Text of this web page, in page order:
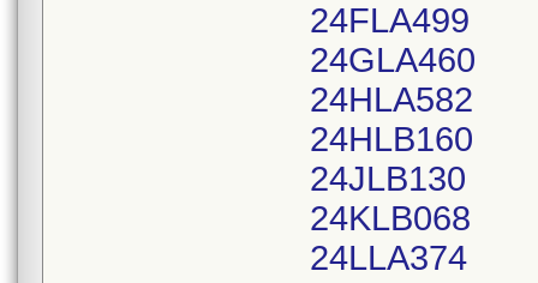
24FLA499
24GLA460
24HLA582
24HLB160
24JLB130
24KLB068
24LLA374